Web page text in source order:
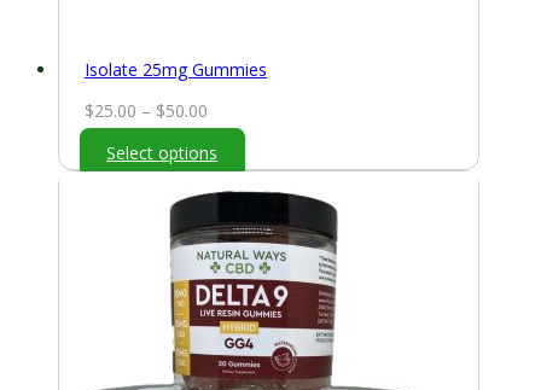
Isolate 25mg Gummies
$25.00 – $50.00
range:
$25.00
through
Select options